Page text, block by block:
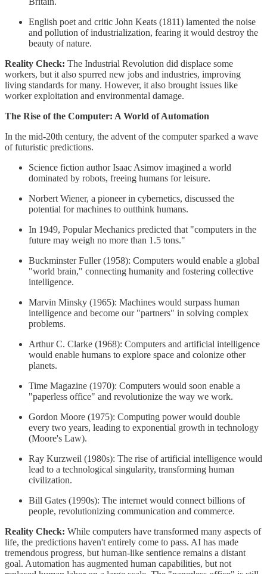
English poet and critic John Keats (1811) lamented the noise
and pollution of industrialization, fearing it would destroy the
beauty of nature.
Reality Check: The Industrial Revolution did displace some
workers, but it also spurred new jobs and industries, improving
living standards for many. However, it also brought issues like
worker exploitation and environmental damage.
The Rise of the Computer: A World of Automation
In the mid-20th century, the advent of the computer sparked a wave
of futuristic predictions.
Science fiction author Isaac Asimov imagined a world
dominated by robots, freeing humans for leisure.
Norbert Wiener, a pioneer in cybernetics, discussed the
potential for machines to outthink humans.
In 1949, Popular Mechanics predicted that "computers in the
future may weigh no more than 1.5 tons."
Buckminster Fuller (1958): Computers would enable a global
"world brain," connecting humanity and fostering collective
intelligence.
Marvin Minsky (1965): Machines would surpass human
intelligence and become our "partners" in solving complex
problems.
Arthur C. Clarke (1968): Computers and artificial intelligence
would enable humans to explore space and colonize other
planets.
Time Magazine (1970): Computers would soon enable a
"paperless office" and revolutionize the way we work.
Gordon Moore (1975): Computing power would double
every two years, leading to exponential growth in technology
(Moore's Law).
Ray Kurzweil (1980s): The rise of artificial intelligence would
lead to a technological singularity, transforming human
civilization.
Bill Gates (1990s): The internet would connect billions of
people, revolutionizing communication and commerce.
Reality Check: While computers have transformed many aspects of
life, the predictions haven't entirely come to pass. AI has made
tremendous progress, but human-like sentience remains a distant
goal. Automation has augmented human capabilities, but not